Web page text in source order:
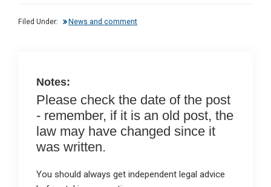
dI
b
s
Filed Under: News and comment
Notes:
Please check the date of the post
- remember, if it is an old post, the
law may have changed since it
was written.
You should always get independent legal advice